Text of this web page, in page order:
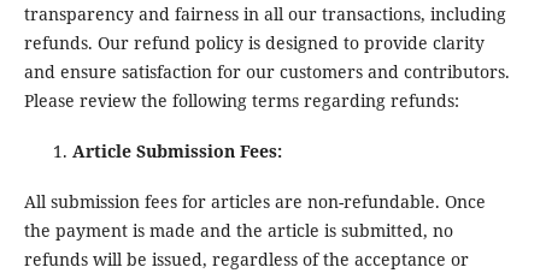
transparency and fairness in all our transactions, including
refunds. Our refund policy is designed to provide clarity
and ensure satisfaction for our customers and contributors.
Please review the following terms regarding refunds:
Article Submission Fees:
All submission fees for articles are non-refundable. Once
the payment is made and the article is submitted, no
refunds will be issued, regardless of the acceptance or